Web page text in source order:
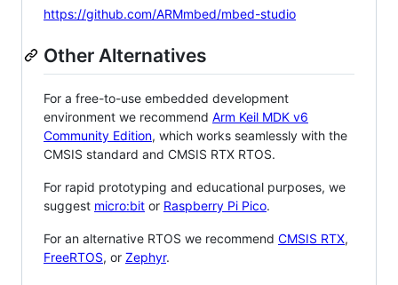
https://github.com/ARMmbed/mbed-studio
Other Alternatives
For a free-to-use embedded development
environment we recommend Arm Keil MDK v6
Community Edition, which works seamlessly with the
CMSIS standard and CMSIS RTX RTOS.
For rapid prototyping and educational purposes, we
suggest micro:bit or Raspberry Pi Pico.
For an alternative RTOS we recommend CMSIS RTX,
FreeRTOS, or Zephyr.